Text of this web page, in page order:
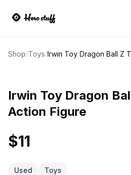
Shop/Toys/
Irwin Toy Dragon
Action Figure
$11
Used Toys